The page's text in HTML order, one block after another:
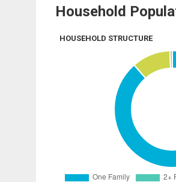
Household
HOUSEHOLD STRUCTURE